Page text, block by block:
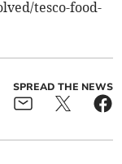
tesco-food-
SPREAD THE NEWS